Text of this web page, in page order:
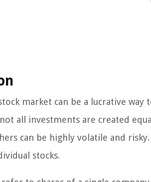
market can be a lucrative
all investments are created
can be highly volatile and
stocks.